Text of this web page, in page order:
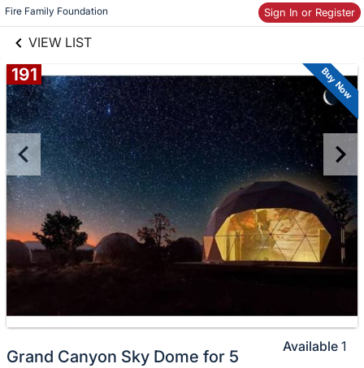
Fire Family Foundation Sign In or Register
VIEW LIST
information
191 Buy Now
Grand Canyon Sky Dome for 5
Available 1